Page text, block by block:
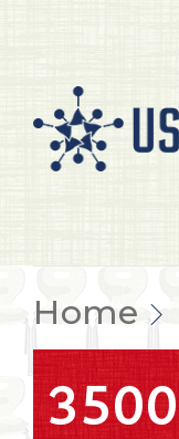
Home
3500